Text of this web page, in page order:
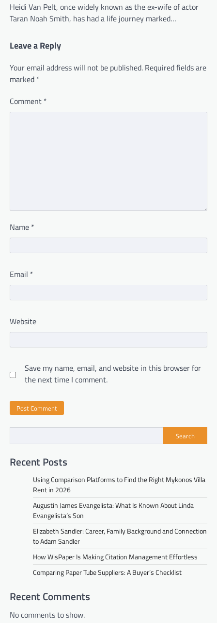
Heidi Van Pelt, once widely known as the ex-wife of actor
Taran Noah Smith, has had a life journey marked…
Leave a Reply
Your email address will not be published. Required fields are
marked *
Comment *
Name *
Email *
Website
Save my name, email, and website in this browser for
the next time I comment.
Search
Recent Posts
Using Comparison Platforms to Find the Right Mykonos Villa
Rent in 2026
Augustin James Evangelista: What Is Known About Linda
Evangelista’s Son
Elizabeth Sandler: Career, Family Background and Connection
to Adam Sandler
How WisPaper Is Making Citation Management Effortless
Comparing Paper Tube Suppliers: A Buyer’s Checklist
Recent Comments
No comments to show.